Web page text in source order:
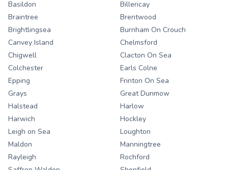
Basildon
Billericay
Braintree
Brentwood
Brightlingsea
Burnham On Crouch
Canvey Island
Chelmsford
Chigwell
Clacton On Sea
Colchester
Earls Colne
Epping
Frinton On Sea
Grays
Great Dunmow
Halstead
Harlow
Harwich
Hockley
Leigh on Sea
Loughton
Maldon
Manningtree
Rayleigh
Rochford